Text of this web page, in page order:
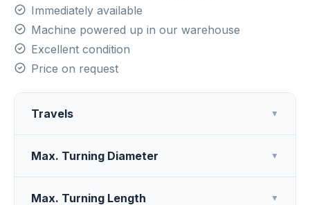
Immediately available
Machine powered up in our warehouse
Excellent condition
Price on request
Travels ▼
Max. Turning Diameter ▼
Max. Turning Length ▼